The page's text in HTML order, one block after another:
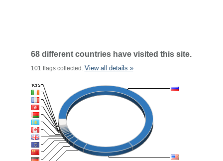
68 different countries have visited this site.
101 flags collected. View all details »